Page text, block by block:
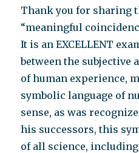
Thank you for sharing
“meaningful
It is an EXCELLENT
between the subjective
of human experience,
symbolic language of
sense, as was
his successors, this
of all science, including